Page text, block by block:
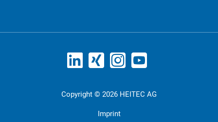
Copyright © 2026 HEITEC AG
Imprint